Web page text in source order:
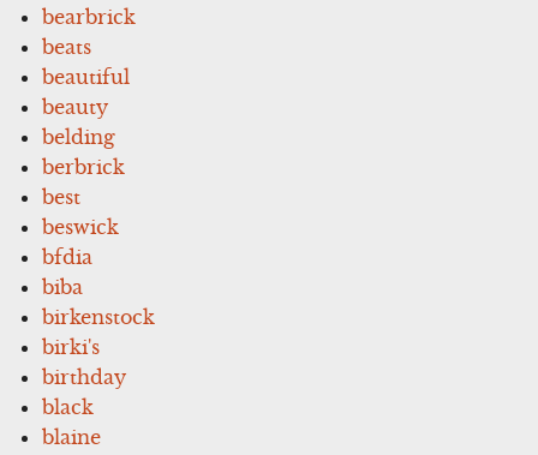
bearbrick
beats
beautiful
beauty
belding
berbrick
best
beswick
bfdia
biba
birkenstock
birki's
birthday
black
blaine